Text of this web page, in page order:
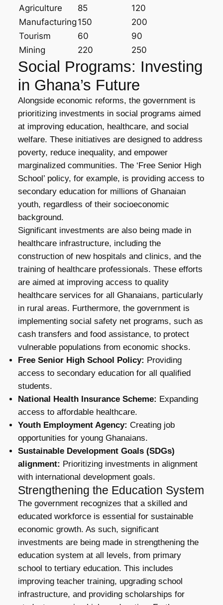
Agriculture 85
120
Manufacturing 150
200
Tourism
60
90
Mining
220 250
Social Programs: Investing
in Ghana’s Future
Alongside economic reforms, the government is
prioritizing investments in social programs aimed
at improving education, healthcare, and social
welfare. These initiatives are designed to address
poverty, reduce inequality, and empower
marginalized communities. The ‘Free Senior High
School’ policy, for example, is providing access to
secondary education for millions of Ghanaian
youth, regardless of their socioeconomic
background.
Significant investments are also being made in
healthcare infrastructure, including the
construction of new hospitals and clinics, and the
training of healthcare professionals. These efforts
are aimed at improving access to quality
healthcare services for all Ghanaians, particularly
in rural areas. Furthermore, the government is
implementing social safety net programs, such as
cash transfers and food assistance, to protect
vulnerable populations from economic shocks.
Free Senior High School Policy: Providing
access to secondary education for all qualified
students.
National Health Insurance Scheme: Expanding
access to affordable healthcare.
Youth Employment Agency: Creating job
opportunities for young Ghanaians.
Sustainable Development Goals (SDGs)
alignment: Prioritizing investments in alignment
with international development goals.
Strengthening the Education System
The government recognizes that a skilled and
educated workforce is essential for sustainable
economic growth. As such, significant
investments are being made in strengthening the
education system at all levels, from primary
school to tertiary education. This includes
improving teacher training, upgrading school
infrastructure, and providing scholarships for